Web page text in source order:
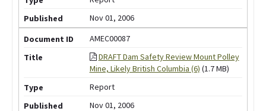
Nov 01, 2006
AMEC00087
DRAFT Dam Safety Review Mount Polley
Mine, Likely British Columbia (6) (1.7 MB)
Report
Nov 01, 2006